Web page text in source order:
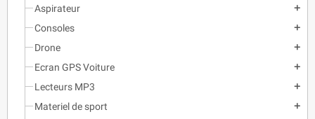
Aspirateur add
Consoles add
Drone add
Ecran GPS Voiture add
Lecteurs MP3 add
Materiel de sport add